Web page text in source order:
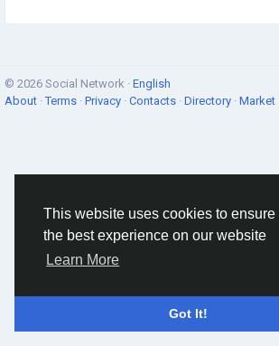
This website uses cookies to ensure
the best experience on our website
Learn More
Got It!
© 2026 Social Network · English
About ·Terms · Privacy · Contacts · Directory · Market